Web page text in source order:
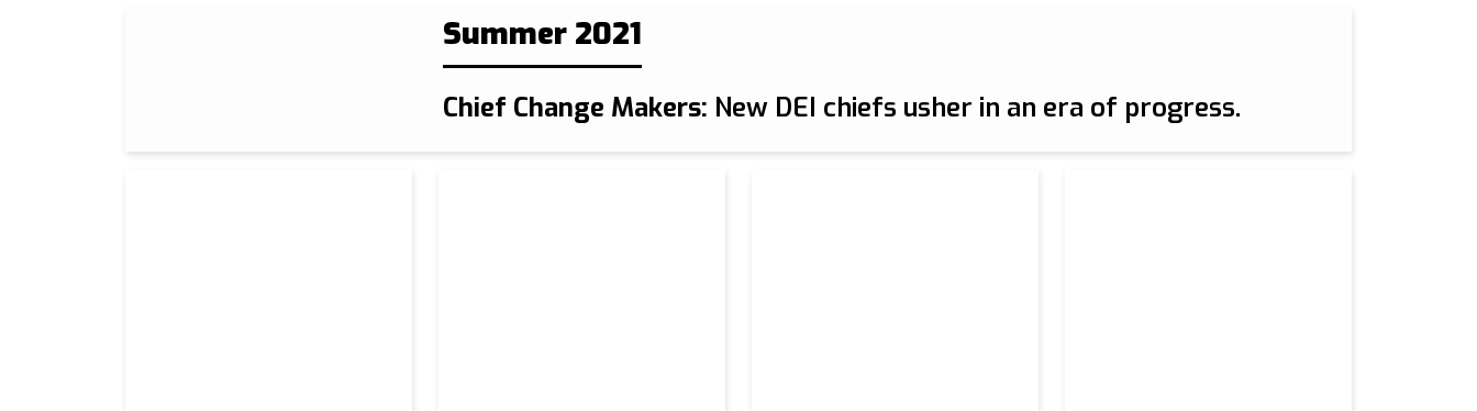
Summer 2021
Chief Change Makers: New DEI chiefs usher in an era of progress.